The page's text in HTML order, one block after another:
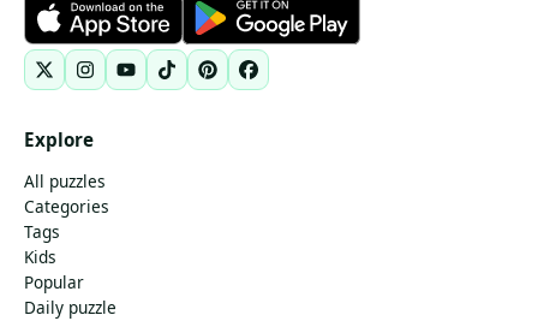
Explore
All puzzles
Categories
Tags
Kids
Popular
Daily puzzle